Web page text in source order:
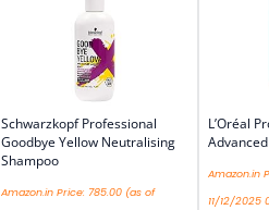
Schwarzkopf Professional
Goodbye Yellow Neutralising
Shampoo
Amazon.in Price: 785.00 (as of
L’Oréal
Amazon.in
11/12/2025